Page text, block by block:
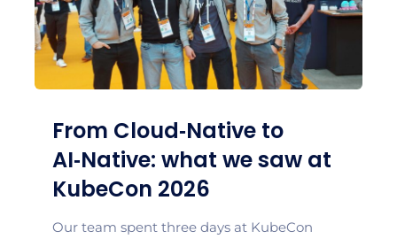
From Cloud‑Native to
AI‑Native: what we saw at
KubeCon 2026
Our team spent three days at KubeCon